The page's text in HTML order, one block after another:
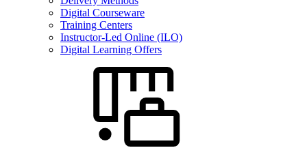
Digital Courseware
Training Centers
Instructor-Led Online (ILO)
Digital Learning Offers